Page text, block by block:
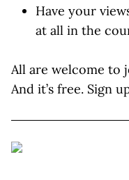
Have your
at all in the
All are welcome to
And it’s free. Sign